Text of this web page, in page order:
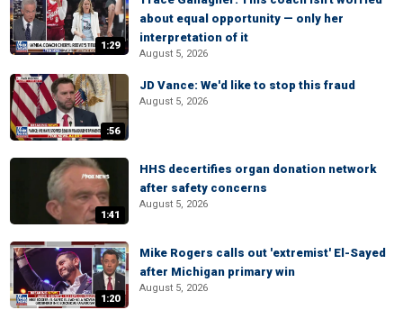
1:29
about equal opportunity — only her
interpretation of it
August 5, 2026
:56
JD Vance: We'd like to stop this fraud
August 5, 2026
1:41
HHS decertifies organ donation network
after safety concerns
August 5, 2026
1:20
Mike Rogers calls out 'extremist' El-Sayed
after Michigan primary win
August 5, 2026